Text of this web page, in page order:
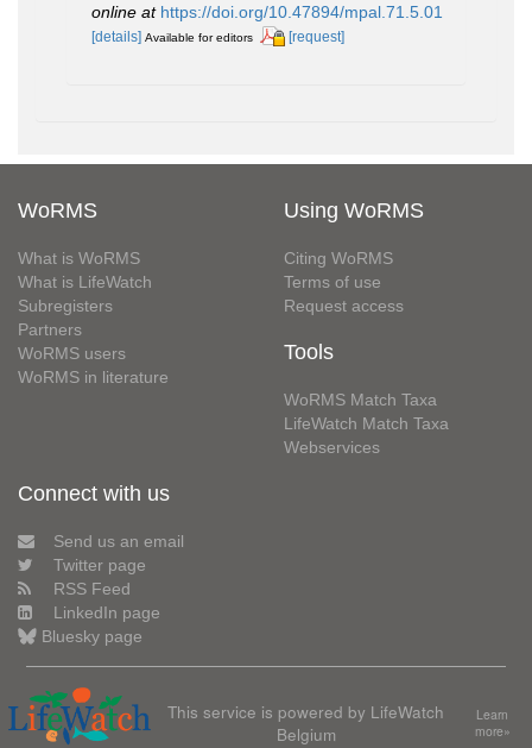
online at https://doi.org/10.47894/mpal.71.5.01
[details] Available for editors [request]
WoRMS
What is WoRMS
What is LifeWatch
Subregisters
Partners
WoRMS users
WoRMS in literature
Using WoRMS
Citing WoRMS
Terms of use
Request access
Tools
WoRMS Match Taxa
LifeWatch Match Taxa
Webservices
Connect with us
Send us an email
Twitter page
RSS Feed
LinkedIn page
Bluesky page
This service is powered by LifeWatch
Belgium
Learn
more»